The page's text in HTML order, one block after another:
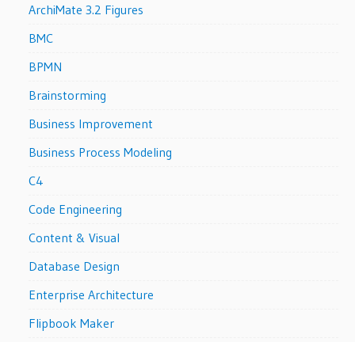
ArchiMate 3.2 Figures
BMC
BPMN
Brainstorming
Business Improvement
Business Process Modeling
C4
Code Engineering
Content & Visual
Database Design
Enterprise Architecture
Flipbook Maker